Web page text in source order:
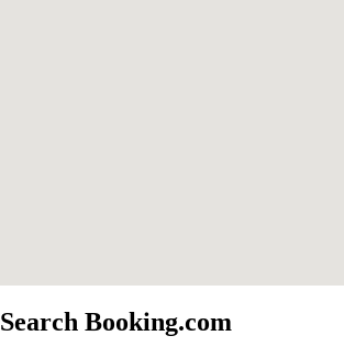
Search Booking.com